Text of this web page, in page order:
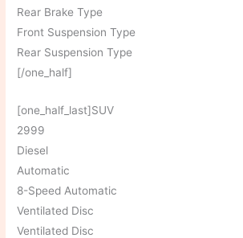
Rear Brake Type
Front Suspension Type
Rear Suspension Type
[/one_half]
[one_half_last]SUV
2999
Diesel
Automatic
8-Speed Automatic
Ventilated Disc
Ventilated Disc